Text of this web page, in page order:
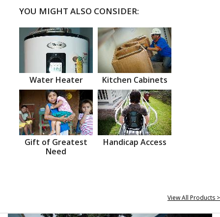
YOU MIGHT ALSO CONSIDER:
Water Heater Kitchen Cabinets
Gift of Greatest
Need
Handicap Access
View All Products >